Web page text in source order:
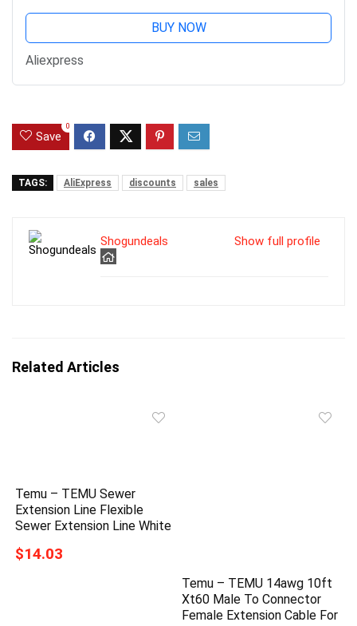
BUY NOW
Aliexpress
Save
0
TAGS: AliExpress discounts sales
Show full profile
Shogundeals
Related Articles
Temu – TEMU Sewer
Extension Line Flexible
Sewer Extension Line White
$14.03
Temu – TEMU 14awg 10ft
Xt60 Male To Connector
Female Extension Cable For